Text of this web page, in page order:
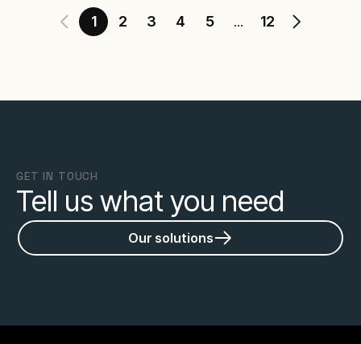
1 2 3 4 5 ... 12
GET IN TOUCH
Tell us what you need
Our solutions